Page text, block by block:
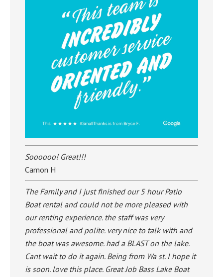
Soooooo! Great!!!
Camon H
The Family and I just finished our 5 hour Patio
Boat rental and could not be more pleased with
our renting experience. the staff was very
professional and polite. very nice to talk with and
the boat was awesome. had a BLAST on the lake.
Cant wait to do it again. Being from Wa st. I hope it
is soon. love this place. Great Job Bass Lake Boat